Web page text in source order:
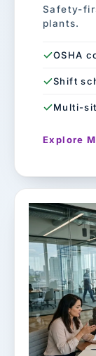
Safety-
plants.
OSHA
Shift
Multi-
Explore